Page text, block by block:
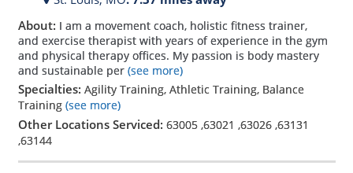
About: I am a movement coach, holistic fitness trainer,
and exercise therapist with years of experience in the gym
and physical therapy offices. My passion is body mastery
and sustainable per(see more)
Specialties: Agility Training, Athletic Training, Balance
Training (see more)
Other Locations Serviced: 63005,63021 ,63026,63131
,63144